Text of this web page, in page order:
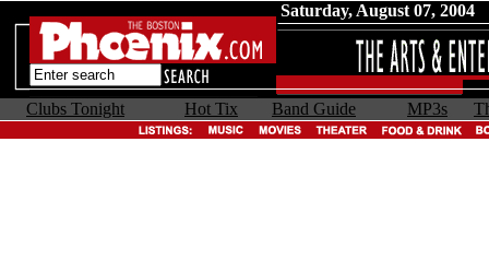
Saturday, August 07, 2004
Clubs Tonight Hot Tix Band Guide MP3s